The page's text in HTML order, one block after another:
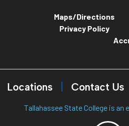
Maps/Directions
Privacy Policy
Locations Contact Us
Tallahassee State College is